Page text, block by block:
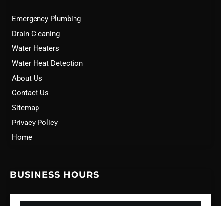
Emergency Plumbing
Drain Cleaning
Water Heaters
Water Heat Detection
About Us
Contact Us
Sitemap
Privacy Policy
Home
BUSINESS HOURS